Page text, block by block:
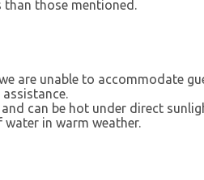
than those mentioned.
are unable to accommodate
can be hot under direct
in warm weather.